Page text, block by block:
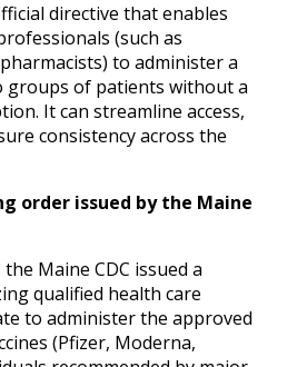
directive that enables
(such as
to administer a
groups of patients without a
It can streamline access,
consistency across the
order issued by the Maine
Maine CDC issued a
qualified health care
to administer the approved
(Pfizer, Moderna,